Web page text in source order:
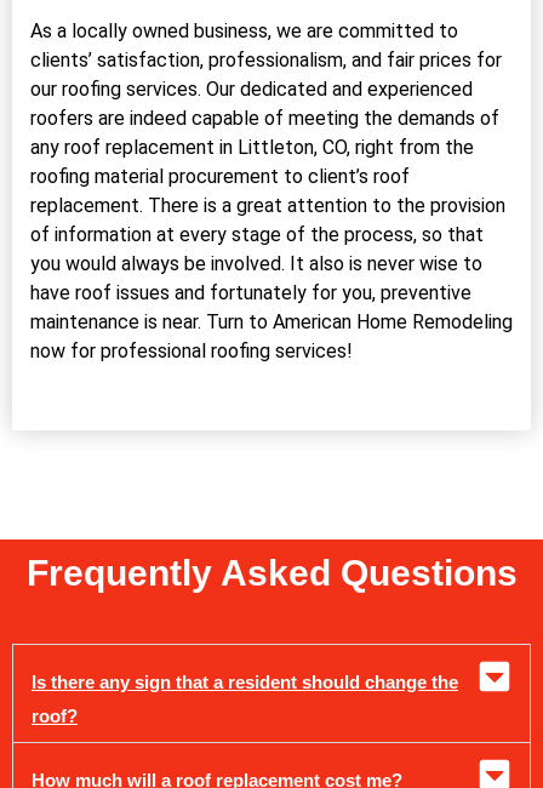
As a locally owned business, we are committed to
clients’ satisfaction, professionalism, and fair prices for
our roofing services. Our dedicated and experienced
roofers are indeed capable of meeting the demands of
any roof replacement in Littleton, CO, right from the
roofing material procurement to client’s roof
replacement. There is a great attention to the provision
of information at every stage of the process, so that
you would always be involved. It also is never wise to
have roof issues and fortunately for you, preventive
maintenance is near. Turn to American Home Remodeling
now for professional roofing services!
Frequently Asked Questions
Is there any sign that a resident should change the
roof?
How much will a roof replacement cost me?